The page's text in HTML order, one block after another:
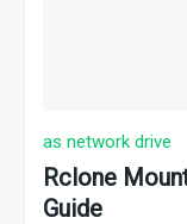
as network drive
Rclone
Guide